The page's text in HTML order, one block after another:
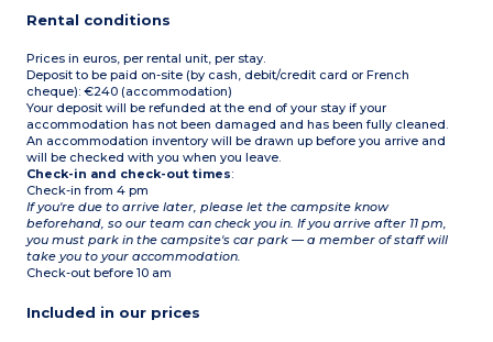
Rental conditions
Prices in euros, per rental unit, per stay.
Deposit to be paid on-site (by cash, debit/credit card or French
cheque): €240 (accommodation)
Your deposit will be refunded at the end of your stay if your
accommodation has not been damaged and has been fully cleaned.
An accommodation inventory will be drawn up before you arrive and
will be checked with you when you leave.
Check-in and check-out times:
Check-in from 4 pm
If you're due to arrive later, please let the campsite know
beforehand, so our team can check you in. If you arrive after 11 pm,
you must park in the campsite's car park — a member of staff will
take you to your accommodation.
Check-out before 10 am
Included in our prices